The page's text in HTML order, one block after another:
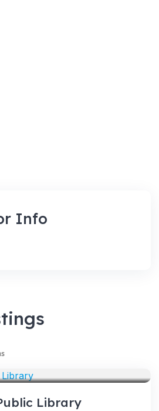
Info
Library